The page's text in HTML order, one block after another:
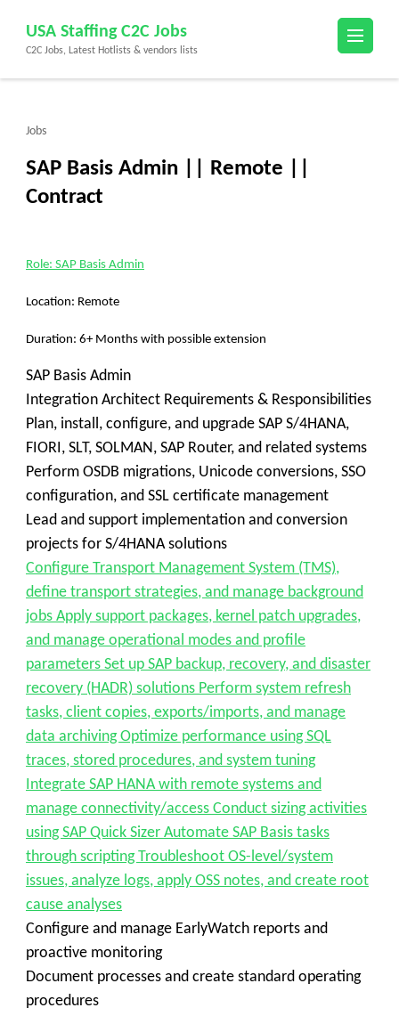
content
(Press
USA Staffing C2C Jobs
C2C Jobs, Latest Hotlists & vendors lists
Jobs
SAP Basis Admin || Remote ||
Contract
Role: SAP Basis Admin
Location: Remote
Duration: 6+ Months with possible extension
SAP Basis Admin
Integration Architect Requirements & Responsibilities
Plan, install, configure, and upgrade SAP S/4HANA,
FIORI, SLT, SOLMAN, SAP Router, and related systems
Perform OSDB migrations, Unicode conversions, SSO
configuration, and SSL certificate management
Lead and support implementation and conversion
projects for S/4HANA solutions
Configure Transport Management System (TMS),
define transport strategies, and manage background
jobs Apply support packages, kernel patch upgrades,
and manage operational modes and profile
parameters Set up SAP backup, recovery, and disaster
recovery (HADR) solutions Perform system refresh
tasks, client copies, exports/imports, and manage
data archiving Optimize performance using SQL
traces, stored procedures, and system tuning
Integrate SAP HANA with remote systems and
manage connectivity/access Conduct sizing activities
using SAP Quick Sizer Automate SAP Basis tasks
through scripting Troubleshoot OS-level/system
issues, analyze logs, apply OSS notes, and create root
cause analyses
Configure and manage EarlyWatch reports and
proactive monitoring
Document processes and create standard operating
procedures